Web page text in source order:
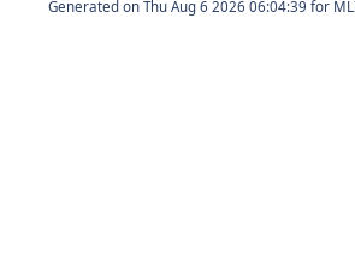
Generated on for